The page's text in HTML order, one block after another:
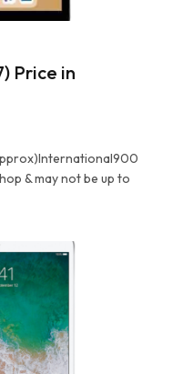
Price in
& may not be up to